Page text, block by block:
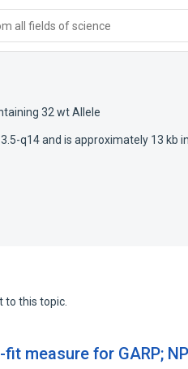
all fields of science
32 wt Allele
q14 and is approximately 13 kb
to this topic.
measure for GARP;